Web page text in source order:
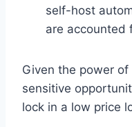
self-host
are accounted
Given the power
sensitive
lock in a low price